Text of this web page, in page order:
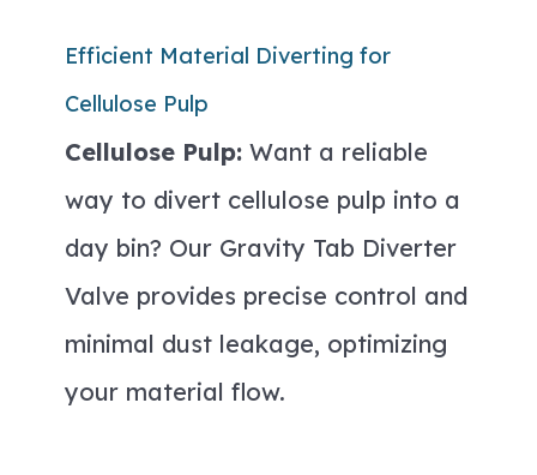
Efficient Material Diverting for
Cellulose Pulp
Cellulose Pulp: Want a reliable
way to divert cellulose pulp into a
day bin? Our Gravity Tab Diverter
Valve provides precise control and
minimal dust leakage, optimizing
your material flow.